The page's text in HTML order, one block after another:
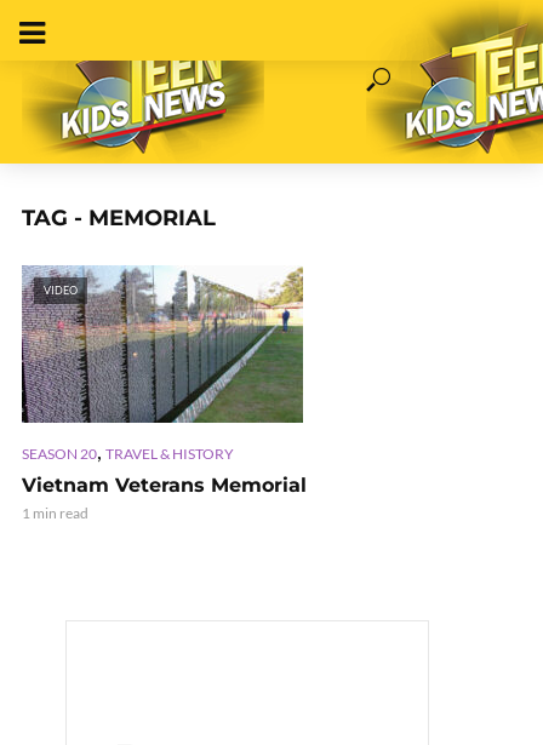
TAG - MEMORIAL
VIDEO
SEASON 20, TRAVEL & HISTORY
Vietnam Veterans Memorial
1 min read